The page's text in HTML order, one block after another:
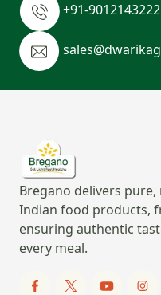
+91-9012143222
Bregano delivers
Indian food products,
ensuring authentic
every meal.